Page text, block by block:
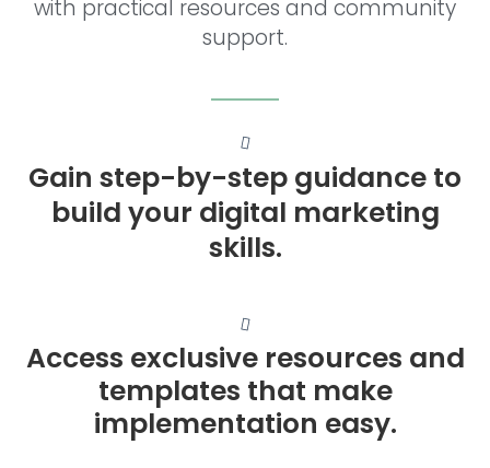
with practical resources and community
support.
Gain step-by-step guidance to
build your digital marketing
skills.
Access exclusive resources and
templates that make
implementation easy.